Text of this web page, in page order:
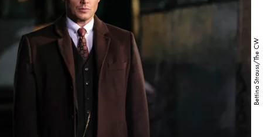
Bettina Strauss/The CW